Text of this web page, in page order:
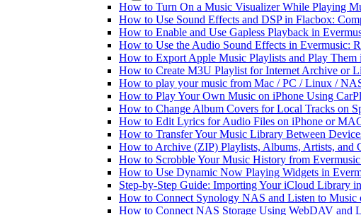
How to Turn On a Music Visualizer While Playing
How to Use Sound Effects and DSP in Flacbox:
How to Enable and Use Gapless Playback in
How to Use the Audio Sound Effects in Evermusic:
How to Export Apple Music Playlists and Play Them
How to Create M3U Playlist for Internet Archive or
How to play your music from Mac / PC / Linux /
How to Play Your Own Music on iPhone Using
How to Change Album Covers for Local Tracks on
How to Edit Lyrics for Audio Files on iPhone or
How to Transfer Your Music Library Between
How to Archive (ZIP) Playlists, Albums, Artists, and
How to Scrobble Your Music History from
How to Use Dynamic Now Playing Widgets in
Step-by-Step Guide: Importing Your iCloud Library
How to Connect Synology NAS and Listen to Music
How to Connect NAS Storage Using WebDAV and